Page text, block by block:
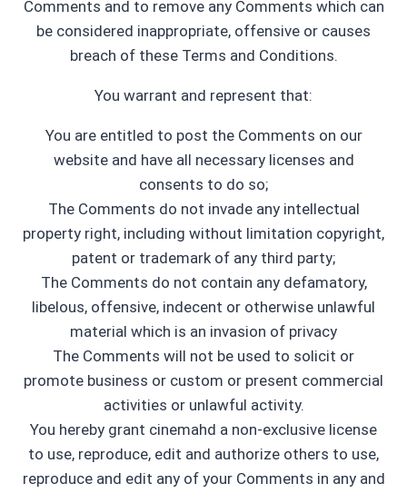
Comments and to remove any Comments which can
be considered inappropriate, offensive or causes
breach of these Terms and Conditions.
You warrant and represent that:
You are entitled to post the Comments on our
website and have all necessary licenses and
consents to do so;
The Comments do not invade any intellectual
property right, including without limitation copyright,
patent or trademark of any third party;
The Comments do not contain any defamatory,
libelous, offensive, indecent or otherwise unlawful
material which is an invasion of privacy
The Comments will not be used to solicit or
promote business or custom or present commercial
activities or unlawful activity.
You hereby grant cinemahd a non-exclusive license
to use, reproduce, edit and authorize others to use,
reproduce and edit any of your Comments in any and